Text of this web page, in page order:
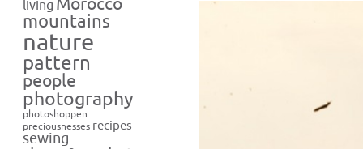
living Morocco
mountains
nature
pattern
people
photography
photoshoppen
preciousnesses recipes
sewing